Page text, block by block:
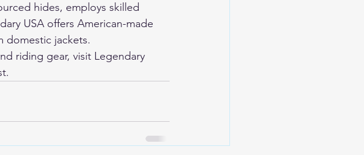
hides, employs skilled
USA offers American-made
domestic jackets.
riding gear, visit Legendary